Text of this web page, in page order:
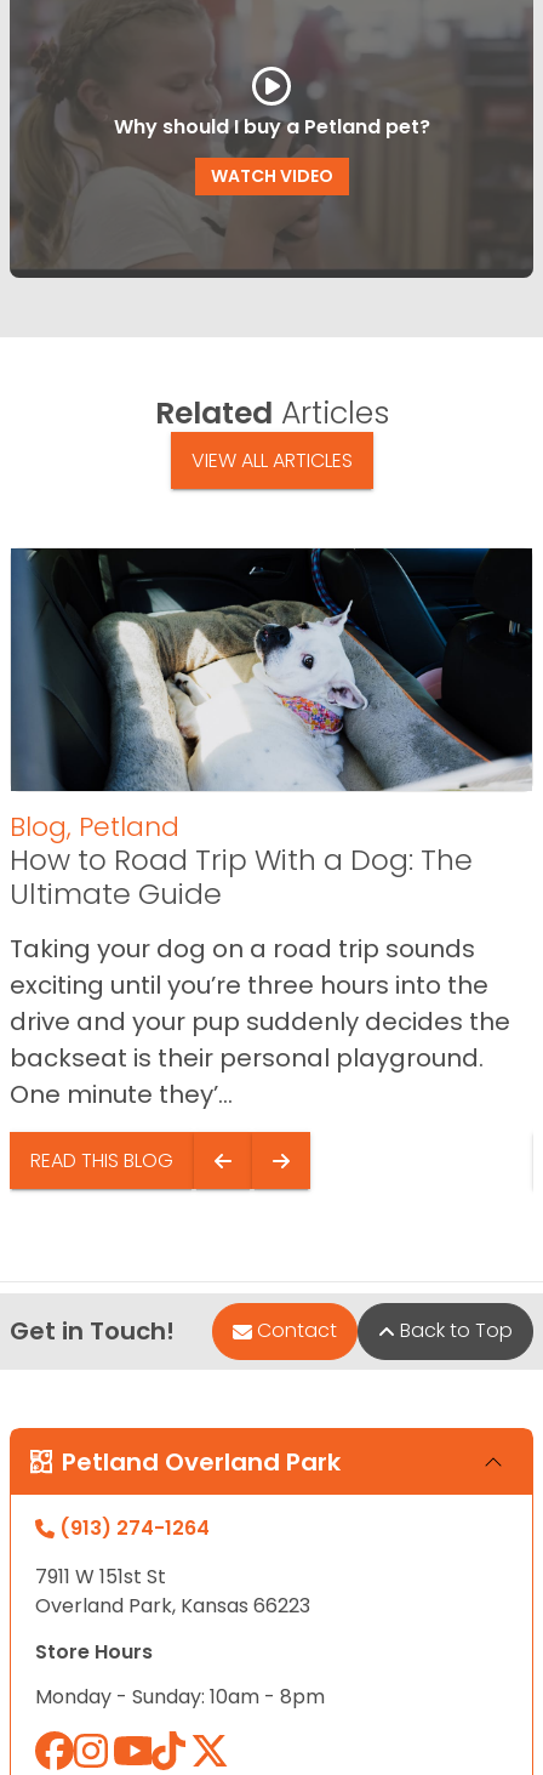
Why should I buy a Petland pet?
WATCH VIDEO
Related Articles
VIEW ALL ARTICLES
Blog, Petland
How to Road Trip With a Dog: The
Ultimate Guide
Taking your dog on a road trip sounds
exciting until you’re three hours into the
drive and your pup suddenly decides the
backseat is their personal playground.
One minute they’...
READ THIS BLOG
Get in Touch! Contact Back to Top
Petland Overland Park
(913) 274-1264
7911 W 151st St
Overland Park, Kansas 66223
Store Hours
Monday - Sunday: 10am - 8pm